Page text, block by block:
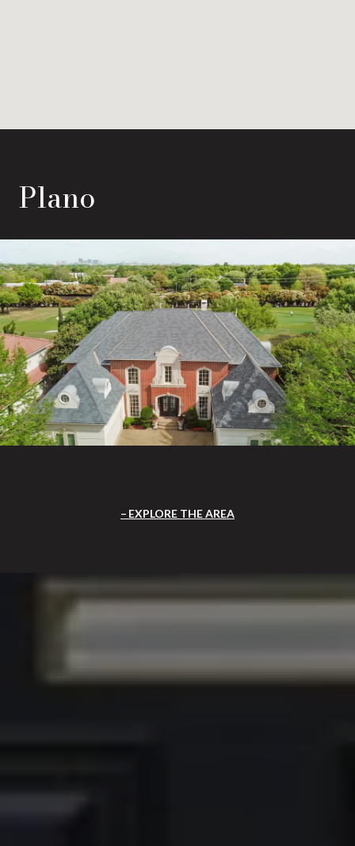
Plano
EXPLORE THE AREA